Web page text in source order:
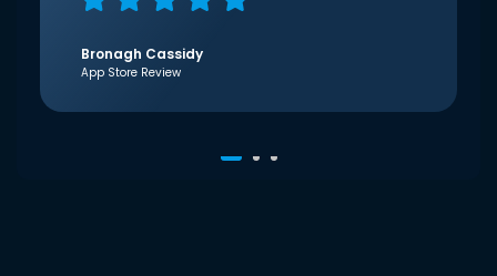
Bronagh Cassidy
App Store Review